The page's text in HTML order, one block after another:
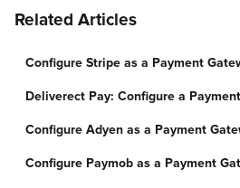
Related Articles
Configure Stripe as a Payment
Deliverect Pay: Configure a
Configure Adyen as a Payment
Configure Paymob as a Payment